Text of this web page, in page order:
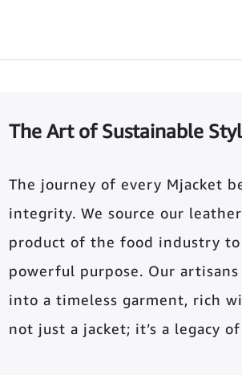
The Art of Sustainable
The journey of every Mjacket
integrity. We source our
product of the food industry to
powerful purpose. Our
into a timeless garment, rich
not just a jacket; it’s a legacy